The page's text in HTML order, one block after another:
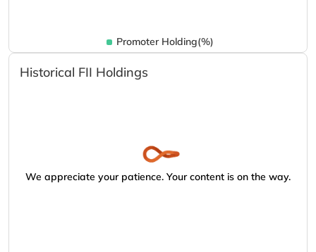
Promoter Holding(%)
Historical FII Holdings
We appreciate your patience. Your content is on the way.